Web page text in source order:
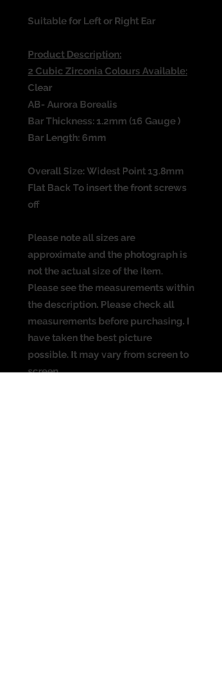
Suitable for Left or Right Ear
Product Description:
2 Cubic Zirconia Colours Available:
Clear
AB- Aurora Borealis
Bar Thickness: 1.2mm (16 Gauge )
Bar Length: 6mm
Overall Size: Widest Point 13.8mm
Flat Back To insert the front screws
off
Please note all sizes are
approximate and the photograph is
not the actual size of the item.
Please see the measurements within
the description. Please check all
measurements before purchasing. I
have taken the best picture
possible. It may vary from screen to
screen.